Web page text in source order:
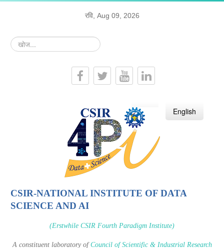
रवि, Aug 09, 2026
खोज...
हिन्दी English
CSIR-NATIONAL INSTITUTE OF DATA
SCIENCE AND AI
(Erstwhile CSIR Fourth Paradigm Institute)
A constituent laboratory ofCouncil of Scientific & Industrial Research